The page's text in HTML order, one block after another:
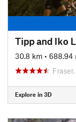
Tipp and Iko
30.8 km • 688.94
Explore in 3D